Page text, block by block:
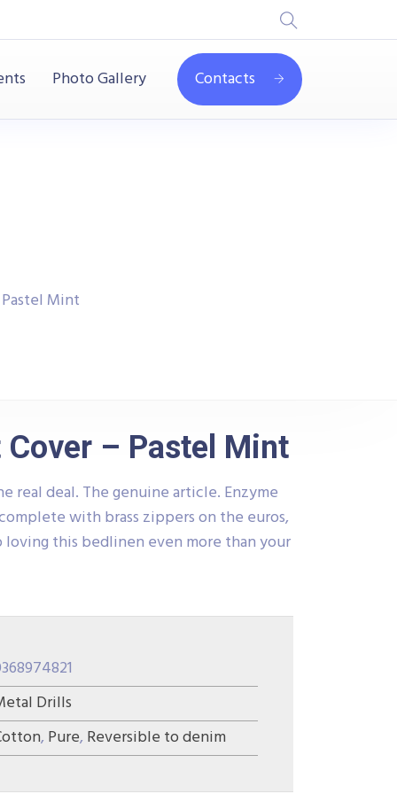
Photo Gallery Contacts
Mint
– Pastel Mint
real deal. The genuine article. Enzyme
with brass zippers on the euros,
this bedlinen even more than your
Drills
, Pure, Reversible to denim